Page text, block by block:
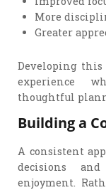
More
Greater
Developing this
experience
thoughtful
Building a
A consistent
decisions
enjoyment.